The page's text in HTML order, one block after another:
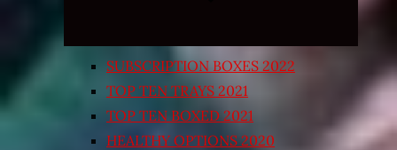
SUBSCRIPTION BOXES 2022
TOP TEN TRAYS 2021
TOP TEN BOXED 2021
HEALTHY OPTIONS 2020